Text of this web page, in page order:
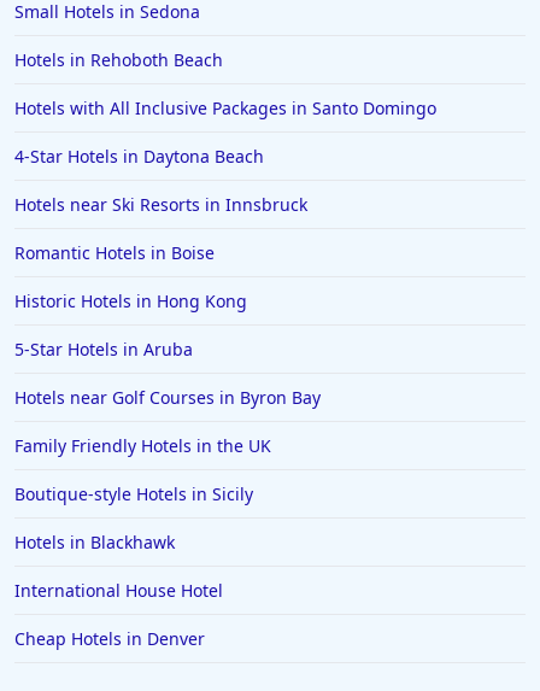
Small Hotels in Sedona
Hotels in Rehoboth Beach
Hotels with All Inclusive Packages in Santo Domingo
4-Star Hotels in Daytona Beach
Hotels near Ski Resorts in Innsbruck
Romantic Hotels in Boise
Historic Hotels in Hong Kong
5-Star Hotels in Aruba
Hotels near Golf Courses in Byron Bay
Family Friendly Hotels in the UK
Boutique-style Hotels in Sicily
Hotels in Blackhawk
International House Hotel
Cheap Hotels in Denver